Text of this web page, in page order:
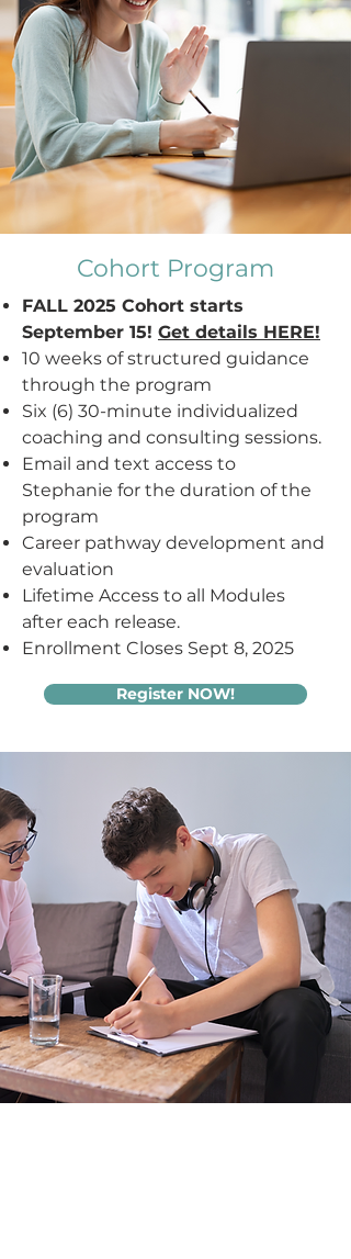
Cohort Program
FALL 2025 Cohort starts
September 15! Get details HERE!
10 weeks of structured guidance
through the program
Six (6) 30-minute individualized
coaching and consulting sessions.
Email and text access to
Stephanie for the duration of the
program
Career pathway development and
evaluation
Lifetime Access to all Modules
after each release.
Enrollment Closes Sept 8, 2025
Register NOW!